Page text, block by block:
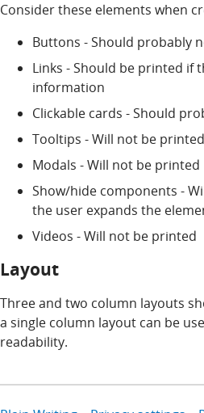
Consider these elements when
Buttons - Should probably
Links - Should be printed if
information
Clickable cards - Should
Tooltips - Will not be printed
Modals - Will not be printed
Show/hide components -
the user expands the
Videos - Will not be printed
Layout
Three and two column layouts
a single column layout can be
readability.